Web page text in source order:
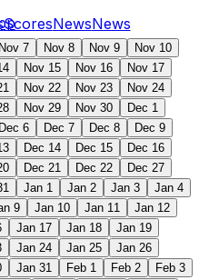
ScoresNewsNews
Nov 7 Nov 8 Nov 9
Nov 10
Nov 15 Nov 16
Nov 17
Nov 22 Nov 23
Nov 24
Nov 29 Nov 30
Dec 1
Dec 6 Dec 7 Dec 8
Dec 9
Dec 14 Dec 15
Dec 16
Dec 21 Dec 22
Dec 27
Jan 1 Jan 2 Jan 3
Jan 4
9 Jan 10 Jan 11
Jan 12
Jan 17 Jan 18
Jan 19
Jan 24 Jan 25
Jan 26
Jan 31 Feb 1 Feb 2
Feb 3